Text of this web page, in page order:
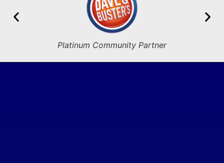
Platinum Community Partner